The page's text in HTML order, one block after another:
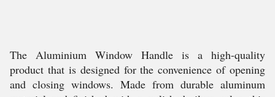
The Aluminium Window Handle is a high-quality
product that is designed for the convenience of opening
and closing windows. Made from durable aluminum